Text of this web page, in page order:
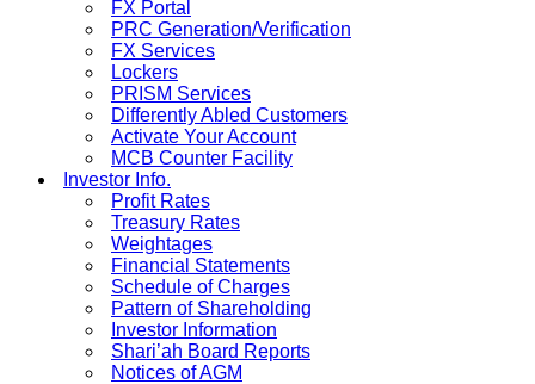
FX Portal
PRC Generation/Verification
FX Services
Lockers
PRISM Services
Differently Abled Customers
Activate Your Account
MCB Counter Facility
Investor Info.
Profit Rates
Treasury Rates
Weightages
Financial Statements
Schedule of Charges
Pattern of Shareholding
Investor Information
Shari’ah Board Reports
Notices of AGM